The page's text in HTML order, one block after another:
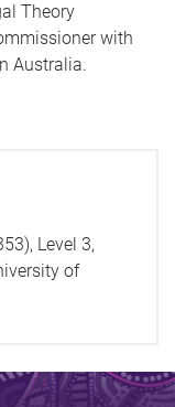
Theory
with
Australia.
Level 3,
of